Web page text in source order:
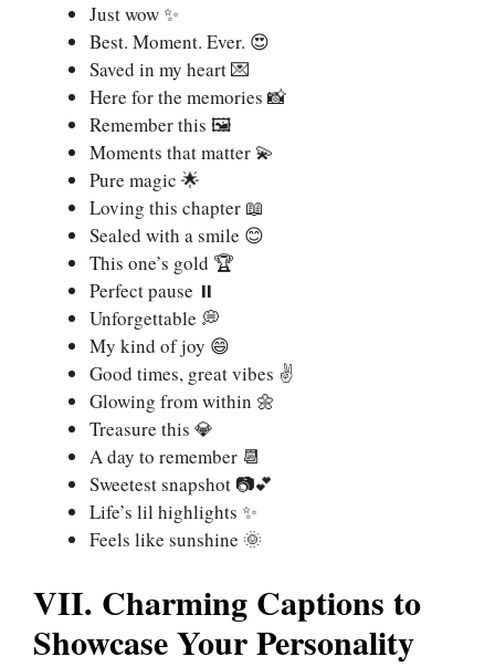
Just wow ✨
Best. Moment. Ever. 😍
Saved in my heart 💌
Here for the memories 📸
Remember this 🖼️
Moments that matter 💫
Pure magic 🌟
Loving this chapter 📖
Sealed with a smile 😊
This one’s gold 🏆
Perfect pause ⏸️
Unforgettable 💭
My kind of joy 😄
Good times, great vibes ✌️
Glowing from within 🌼
Treasure this 💎
A day to remember 📆
Sweetest snapshot 📷💕
Life’s lil highlights ✨
Feels like sunshine 🌞
VII. Charming Captions to
Showcase Your Personality